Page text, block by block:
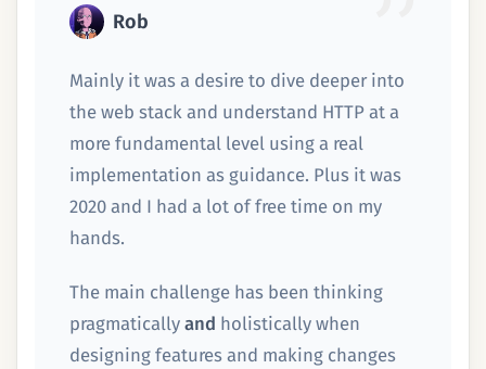
Rob
Mainly it was a desire to dive deeper into
the web stack and understand HTTP at a
more fundamental level using a real
implementation as guidance. Plus it was
2020 and I had a lot of free time on my
hands.
The main challenge has been thinking
pragmatically and holistically when
designing features and making changes